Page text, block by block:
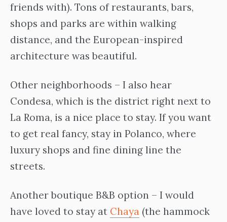
friends with). Tons of restaurants, bars,
shops and parks are within walking
distance, and the European-inspired
architecture was beautiful.
Other neighborhoods – I also hear
Condesa, which is the district right next to
La Roma, is a nice place to stay. If you want
to get real fancy, stay in Polanco, where
luxury shops and fine dining line the
streets.
Another boutique B&B option – I would
have loved to stay at Chaya (the hammock